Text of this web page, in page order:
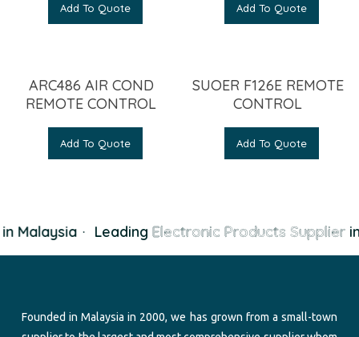
Add To Quote Add To Quote
ARC486 AIR COND
REMOTE CONTROL
Add To Quote
SUOER F126E REMOTE
CONTROL
Add To Quote
Malaysia Leading Electronic Products Supplierin
Founded in Malaysia in 2000, we has grown from a small-town